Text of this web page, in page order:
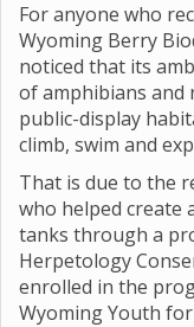
For anyone who
Wyoming Berry
noticed that its
of amphibians and
public-display
climb, swim and
That is due to the
who helped create
tanks through a
Herpetology
enrolled in the
Wyoming Youth